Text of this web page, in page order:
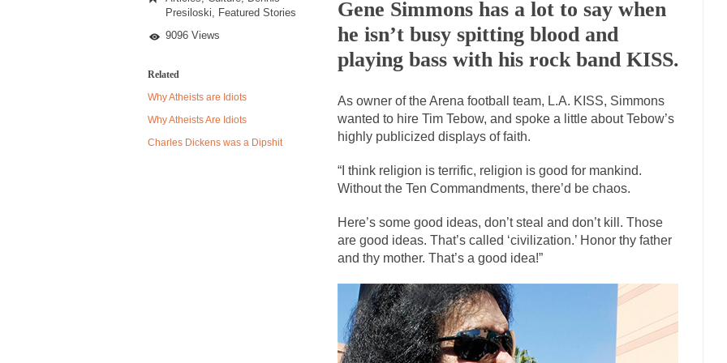
Marxists Upset They
Despite being famous for advocating a system without private... Debunking Neil DeGrasse
Celebrity scientist Neil Degrasse Tyson has a new video...
As an entertainment journalist, I’ve had the opportunity to... Wikileaks, CIA, and Michael
So I went to check out the latest Wikileaks... No Rules, Too Many Rules, and Stifled Curiosity
German General Reinhard Gehlen went into hiding as WWII...
It’s unfortunate. We approach the point where open conflict...
Years ago, my dear friend Laura sighed, then said,... A Cuban on Castro
Please don’t pretend to understand what happened on that... Trudeau Eulogies
In his comments regarding the passing of Fidel Castro,... The Joy of Propaganda
The purpose of propaganda is not to persuade, but... Is France Next? First Brexit, then
Simmons
Said
Presiloski, Featured Stories
9096 Views
Related
Why Atheists are Idiots
Why Atheists Are Idiots
Charles Dickens was a Dipshit
Gene Simmons has a lot to say when
he isn’t busy spitting blood and
playing bass with his rock band KISS.
As owner of the Arena football team, L.A. KISS, Simmons
wanted to hire Tim Tebow, and spoke a little about Tebow’s
highly publicized displays of faith.
“I think religion is terrific, religion is good for mankind.
Without the Ten Commandments, there’d be chaos.
Here’s some good ideas, don’t steal and don’t kill. Those
are good ideas. That’s called ‘civilization.’ Honor thy father
and thy mother. That’s a good idea!”